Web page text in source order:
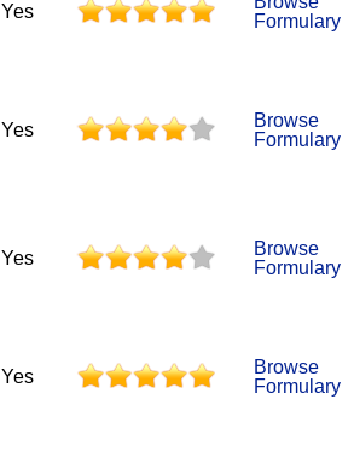
Yes
Formulary
Yes
Browse
Formulary
Yes
Browse
Formulary
Yes
Browse
Formulary